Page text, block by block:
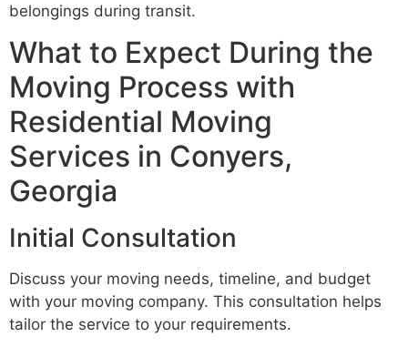
belongings during transit.
What to Expect During the
Moving Process with
Residential Moving
Services in Conyers,
Georgia
Initial Consultation
Discuss your moving needs, timeline, and budget
with your moving company. This consultation helps
tailor the service to your requirements.